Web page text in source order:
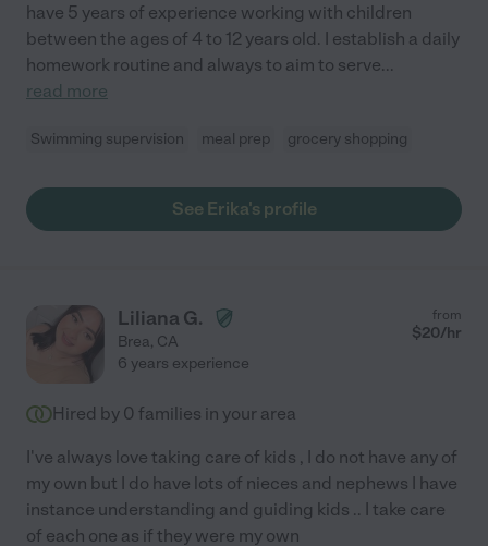
have 5 years of experience working with children
between the ages of 4 to 12 years old. I establish a daily
homework routine and always to aim to serve...
read more
Swimming supervision meal prep grocery shopping
See Erika's profile
Liliana G.
Brea, CA
from
$20/hr
6 years experience
Hired by 0 families in your area
I've always love taking care of kids , I do not have any of
my own but I do have lots of nieces and nephews I have
instance understanding and guiding kids .. I take care
of each one as if they were my own